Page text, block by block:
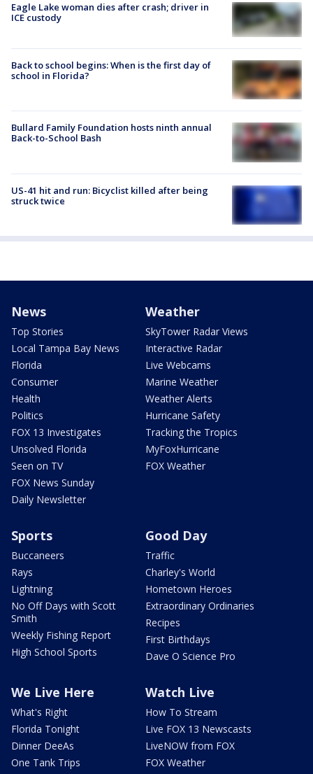
Eagle Lake woman dies after crash; driver in
ICE custody
Back to school begins: When is the first day of
school in Florida?
Bullard Family Foundation hosts ninth annual
Back-to-School Bash
US-41 hit and run: Bicyclist killed after being
struck twice
News
Top Stories
Local Tampa Bay News
Florida
Consumer
Health
Politics
FOX 13 Investigates
Unsolved Florida
Seen on TV
FOX News Sunday
Daily Newsletter
Weather
SkyTower Radar Views
Interactive Radar
Live Webcams
Marine Weather
Weather Alerts
Hurricane Safety
Tracking the Tropics
MyFoxHurricane
FOX Weather
Sports
Buccaneers
Rays
Lightning
No Off Days with Scott
Smith
Weekly Fishing Report
High School Sports
Good Day
Traffic
Charley's World
Hometown Heroes
Extraordinary Ordinaries
Recipes
First Birthdays
Dave O Science Pro
We Live Here
What's Right
Florida Tonight
Dinner DeeAs
One Tank Trips
Watch Live
How To Stream
Live FOX 13 Newscasts
LiveNOW from FOX
FOX Weather